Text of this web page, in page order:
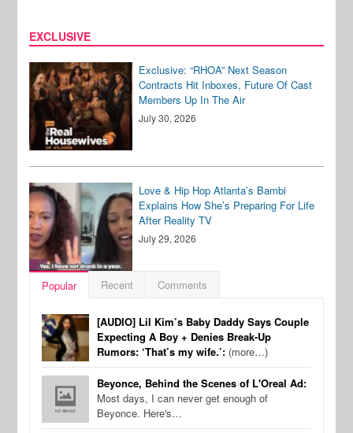
EXCLUSIVE
Exclusive: “RHOA” Next Season
Contracts Hit Inboxes, Future Of Cast
Members Up In The Air
July 30, 2026
Love & Hip Hop Atlanta’s Bambi
Explains How She’s Preparing For Life
After Reality TV
July 29, 2026
Popular Recent Comments
[AUDIO] Lil Kim’s Baby Daddy Says Couple
Expecting A Boy + Denies Break-Up
Rumors: ‘That’s my wife.’: (more…)
Beyonce, Behind the Scenes of L'Oreal Ad:
Most days, I can never get enough of
Beyonce. Here's…